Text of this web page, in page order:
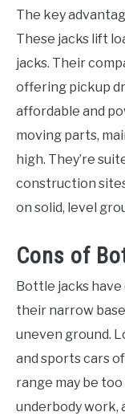
The key
These jacks lift
jacks. Their
offering pickup
affordable and
moving parts,
high. They’re
construction
on solid, level
Cons of
Bottle jacks have
their narrow
uneven ground.
and sports cars
range may be
underbody work,